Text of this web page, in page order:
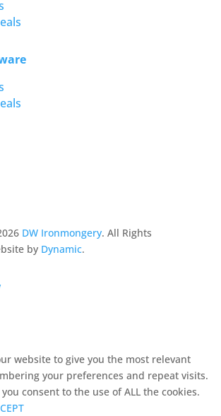
DW Ironmongery. All Rights
by Dynamic.
website to give you the most relevant
your preferences and repeat visits.
you consent to the use of ALL the cookies.